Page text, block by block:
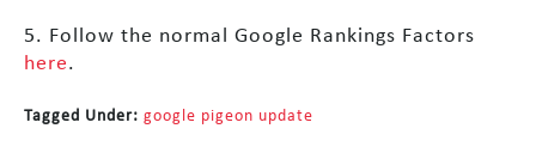
5. Follow the normal Google Rankings Factors
here.
Tagged Under: google pigeon update